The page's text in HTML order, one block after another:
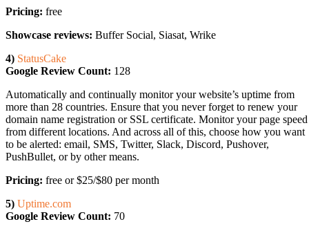
Pricing: free
Showcase reviews: Buffer Social, Siasat, Wrike
4) StatusCake
Google Review Count: 128
Automatically and continually monitor your website’s uptime from
more than 28 countries. Ensure that you never forget to renew your
domain name registration or SSL certificate. Monitor your page speed
from different locations. And across all of this, choose how you want
to be alerted: email, SMS, Twitter, Slack, Discord, Pushover,
PushBullet, or by other means.
Pricing: free or $25/$80 per month
5) Uptime.com
Google Review Count: 70